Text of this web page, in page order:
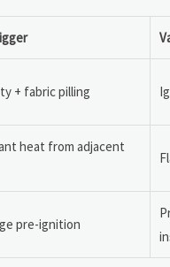
+ fabric pilling
heat from adjacent
pre-ignition